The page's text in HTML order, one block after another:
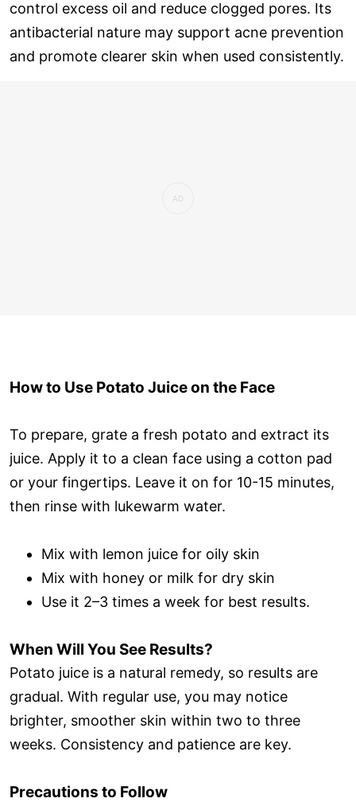
control excess oil and reduce clogged pores. Its
antibacterial nature may support acne prevention
and promote clearer skin when used consistently.
How to Use Potato Juice on the Face
To prepare, grate a fresh potato and extract its
juice. Apply it to a clean face using a cotton pad
or your fingertips. Leave it on for 10-15 minutes,
then rinse with lukewarm water.
Mix with lemon juice for oily skin
Mix with honey or milk for dry skin
Use it 2–3 times a week for best results.
When Will You See Results?
Potato juice is a natural remedy, so results are
gradual. With regular use, you may notice
brighter, smoother skin within two to three
weeks. Consistency and patience are key.
Precautions to Follow